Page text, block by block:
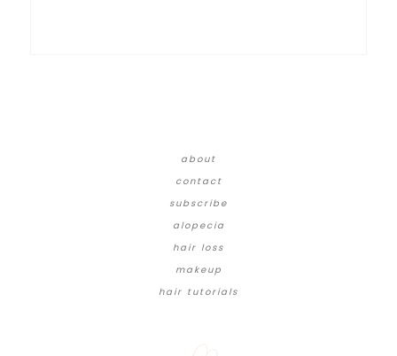
about
contact
subscribe
alopecia
hair loss
makeup
hair tutorials